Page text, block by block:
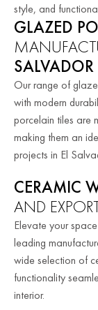
style, and
GLAZED
SALVADOR
Our range of
with modern
porcelain tiles are
making them an
projects in El
CERAMIC
AND
Elevate your
leading
wide selection of
functionality
interior.